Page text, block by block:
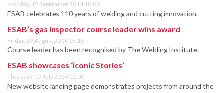
Monday, 15 September 2014 10:00
ESAB celebrates 110 years of welding and cutting innovation.
ESAB’s gas inspector course leader wins award
Friday, 29 August 2014 15:15
Course leader has been recognised by The Welding Institute.
ESAB showcases ‘Iconic Stories’
Thursday, 17 July 2014 12:00
New website landing page demonstrates projects from around the